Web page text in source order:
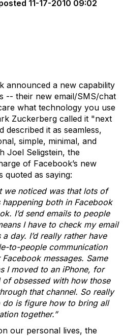
11-17-2010 09:02
announced a new capability
-- their new email/SMS/chat
what technology you use
Zuckerberg called it "next
described it as seamless,
simple, minimal, and
Joel Seligstein, the
of Facebook’s new
quoted as saying:
we noticed was that lots of
both in Facebook
I’d send emails to people
I have to check my email
day. I’d really rather have
to-people communication
messages. Same
I moved to an iPhone, for
obsessed with how those
that channel. So really
do is figure how to bring all
together.”
our personal lives, the